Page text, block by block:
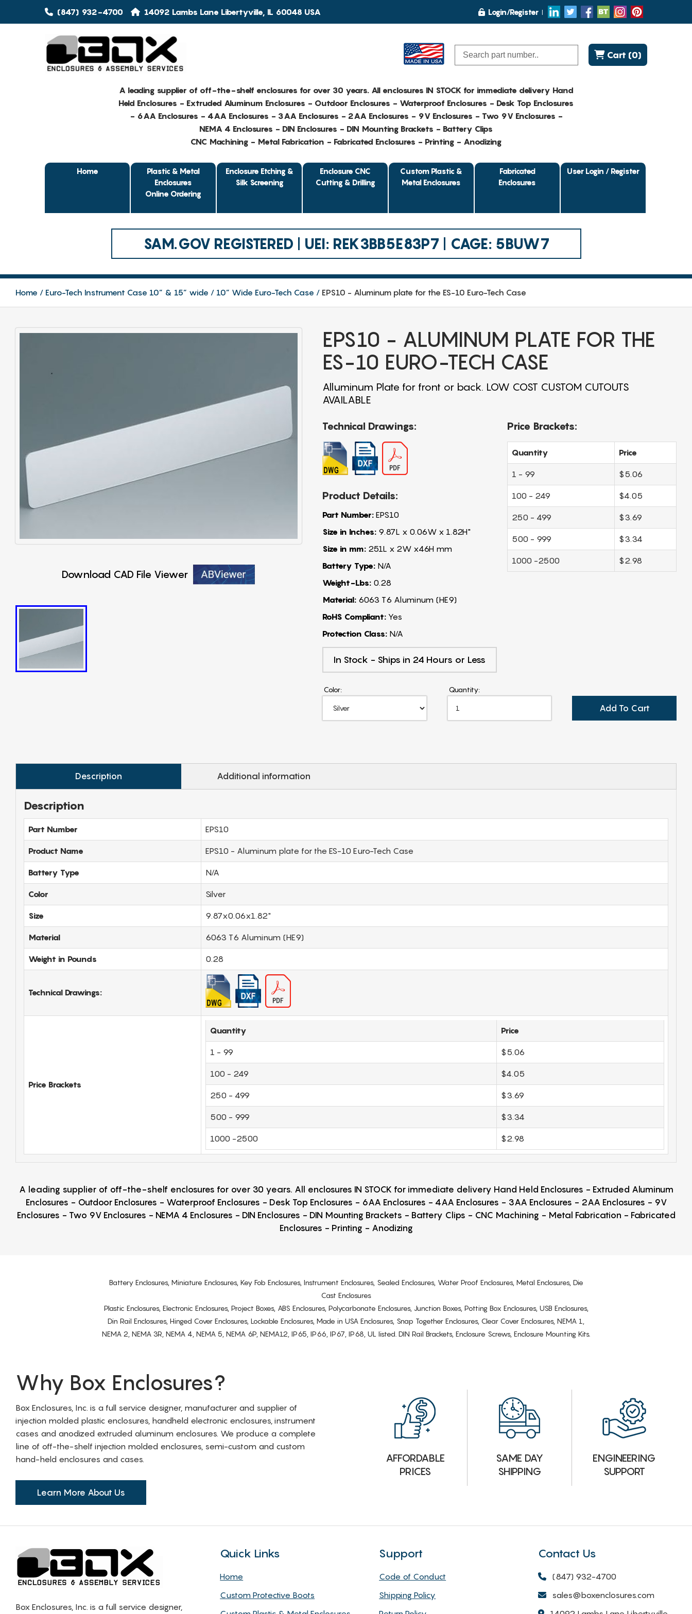
(847) 932-4700 14092 Lambs Lane Libertyville, IL 60048 USA Login/Register
Cart (0)
A leading supplier of off-the-shelf enclosures for over 30 years. All enclosures IN STOCK for immediate delivery Hand
Held Enclosures - Extruded Aluminum Enclosures - Outdoor Enclosures - Waterproof Enclosures - Desk Top Enclosures
- 6AA Enclosures - 4AA Enclosures - 3AA Enclosures - 2AA Enclosures - 9V Enclosures - Two 9V Enclosures -
NEMA 4 Enclosures - DIN Enclosures - DIN Mounting Brackets - Battery Clips
CNC Machining - Metal Fabrication - Fabricated Enclosures - Printing - Anodizing
Home
Plastic & Metal
Enclosures
Online Ordering
Enclosure Etching &
Silk Screening
Enclosure CNC
Cutting & Drilling
Custom Plastic &
Metal Enclosures
Fabricated
Enclosures
User Login / Register
SAM.GOV REGISTERED | UEI: REK3BB5E83P7 | CAGE: 5BUW7
Home Euro-Tech Instrument Case 10” & 15” wide 10” Wide Euro-Tech Case EPS10 - Aluminum plate for the ES-10 Euro-Tech Case
Download CAD File Viewer
EPS10 - ALUMINUM PLATE FOR THE
ES-10 EURO-TECH CASE
Alluminum Plate for front or back. LOW COST CUSTOM CUTOUTS
AVAILABLE
Technical Drawings:
Product Details:
Part Number:EPS10
Size in Inches:9.87L x 0.06W x 1.82H"
Size in mm:251L x 2W x46H mm
Battery Type:N/A
Weight-Lbs:0.28
Material:6063 T6 Aluminum (HE9)
RoHS Compliant:Yes
Protection Class:N/A
In Stock - Ships in 24 Hours or Less
Price Brackets:
Quantity Price
1 - 99 $5.06
100 - 249 $4.05
250 - 499 $3.69
500 - 999 $3.34
1000 -2500 $2.98
Color: Quantity:
Add To Cart
Description Additional information
Description
Part Number EPS10
Product Name EPS10 - Aluminum plate for the ES-10 Euro-Tech Case
Battery Type N/A
Color Silver
Size 9.87x0.06x1.82"
Material 6063 T6 Aluminum (HE9)
Weight in Pounds 0.28
Technical Drawings:
Price Brackets
Quantity Price
1 - 99 $5.06
100 - 249 $4.05
250 - 499 $3.69
500 - 999 $3.34
1000 -2500 $2.98
A leading supplier of off-the-shelf enclosures for over 30 years. All enclosures IN STOCK for immediate delivery Hand Held Enclosures - Extruded Aluminum
Enclosures - Outdoor Enclosures - Waterproof Enclosures - Desk Top Enclosures - 6AA Enclosures - 4AA Enclosures - 3AA Enclosures - 2AA Enclosures - 9V
Enclosures - Two 9V Enclosures - NEMA 4 Enclosures - DIN Enclosures - DIN Mounting Brackets - Battery Clips - CNC Machining - Metal Fabrication - Fabricated
Enclosures - Printing - Anodizing
Battery Enclosures, Miniature Enclosures, Key Fob Enclosures, Instrument Enclosures, Sealed Enclosures, Water Proof Enclosures, Metal Enclosures, Die
Cast Enclosures
Plastic Enclosures, Electronic Enclosures, Project Boxes, ABS Enclosures, Polycarbonate Enclosures, Junction Boxes, Potting Box Enclosures, USB Enclosures,
Din Rail Enclosures, Hinged Cover Enclosures, Lockable Enclosures, Made in USA Enclosures, Snap Together Enclosures, Clear Cover Enclosures, NEMA 1,
NEMA 2, NEMA 3R, NEMA 4, NEMA 5, NEMA 6P, NEMA12, IP65, IP66, IP67, IP68, UL listed. DIN Rail Brackets, Enclosure Screws, Enclosure Mounting Kits.
Why Box Enclosures?
Box Enclosures, Inc. is a full service designer, manufacturer and supplier of
injection molded plastic enclosures, handheld electronic enclosures, instrument
cases and anodized extruded aluminum enclosures. We produce a complete
line of off-the-shelf injection molded enclosures, semi-custom and custom
hand-held enclosures and cases.
Learn More About Us
AFFORDABLE
PRICES
SAME DAY
SHIPPING
ENGINEERING
SUPPORT
Box Enclosures, Inc. is a full service designer,
Quick Links
Home
Custom Protective Boots
Support
Code of Conduct
Shipping Policy
Contact Us
(847) 932-4700
sales@boxenclosures.com